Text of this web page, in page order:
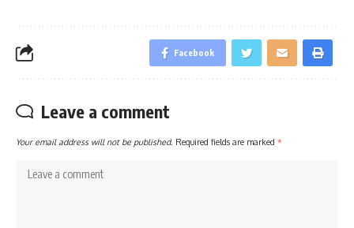
Facebook
Leave a comment
Your email address will not be published. Required fields are marked *